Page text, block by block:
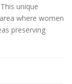
unique
where women
preserving